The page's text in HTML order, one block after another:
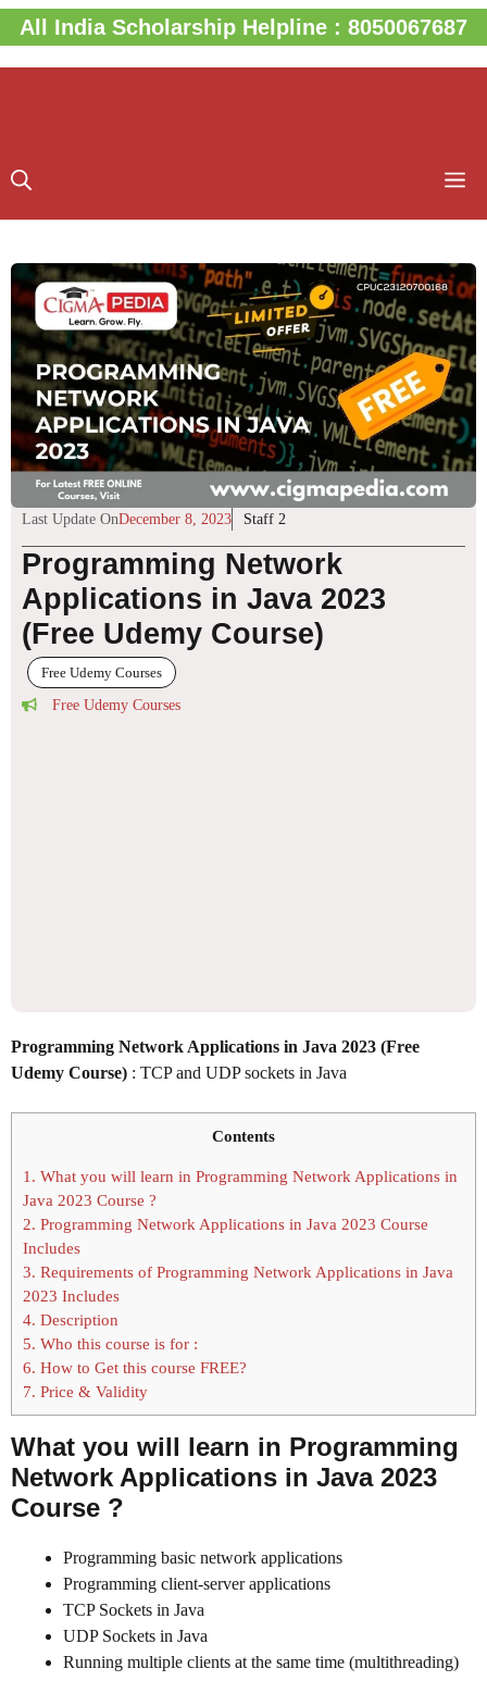
Skip
to
content
All India Scholarship Helpline : 8050067687
Last Update OnDecember 8, 2023 Staff 2
Programming Network
Applications in Java 2023
(Free Udemy Course)
Free Udemy Courses
Free Udemy Courses
Programming Network Applications in Java 2023 (Free
Udemy Course) : TCP and UDP sockets in Java
Contents
1. What you will learn in Programming Network Applications in
Java 2023 Course ?
2. Programming Network Applications in Java 2023 Course
Includes
3. Requirements of Programming Network Applications in Java
2023 Includes
4. Description
5. Who this course is for :
6. How to Get this course FREE?
7. Price & Validity
What you will learn in Programming
Network Applications in Java 2023
Course ?
Programming basic network applications
Programming client-server applications
TCP Sockets in Java
UDP Sockets in Java
Running multiple clients at the same time (multithreading)